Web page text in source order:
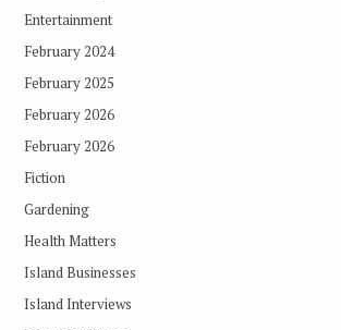
Entertainment
February 2024
February 2025
February 2026
February 2026
Fiction
Gardening
Health Matters
Island Businesses
Island Interviews